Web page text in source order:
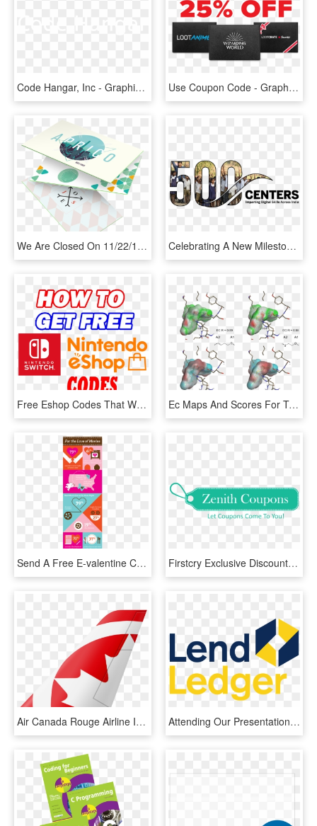
Code Hangar, Inc - Graphic Design, HD Png Download Use Coupon Code - Graphic Design, HD Png Download
We Are Closed On 11/22/18 In Observance Of Thanksgiving, - Graphic Design, HD Png Download Celebrating A New Milestone - Graphic Design, HD Png Download
Free Eshop Codes That Work - Graphic Design, HD Png Download Ec Maps And Scores For Two 'matching' Spark Linkers, - Graphic Design, HD Png Download
Send A Free E-valentine Card Get A Free Movie Rental - Graphic Design, HD Png Download Firstcry Exclusive Discount Code- Flat 35% Off Extra - Graphic Design, HD Png Download
Air Canada Rouge Airline Iata Code - Graphic Design, HD Png Download Attending Our Presentations In Singapore And Amsterdam, - Graphic Design, HD Png Download